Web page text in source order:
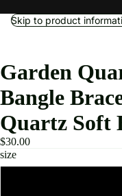
Skip to product
Garden
Bangle
Quartz Soft
$30.00
size